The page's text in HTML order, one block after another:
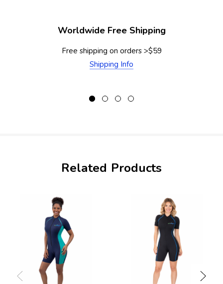
Worldwide Free Shipping
Free shipping on orders >$59
Shipping Info
Related Products